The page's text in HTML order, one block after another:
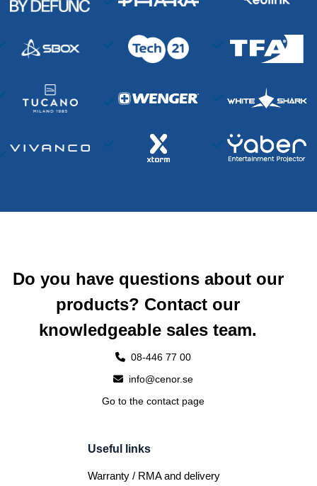
Do you have questions about our
products? Contact our
knowledgeable sales team.
08-446 77 00
info@cenor.se
Go to the contact page
Useful links
Warranty / RMA and delivery